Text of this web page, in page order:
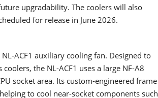
upgradability. The coolers will also
for release in June 2026.
ACF1 auxiliary cooling fan. Designed to
the NL-ACF1 uses a large NF-A8
socket area. Its custom-engineered frame
to cool near-socket components such